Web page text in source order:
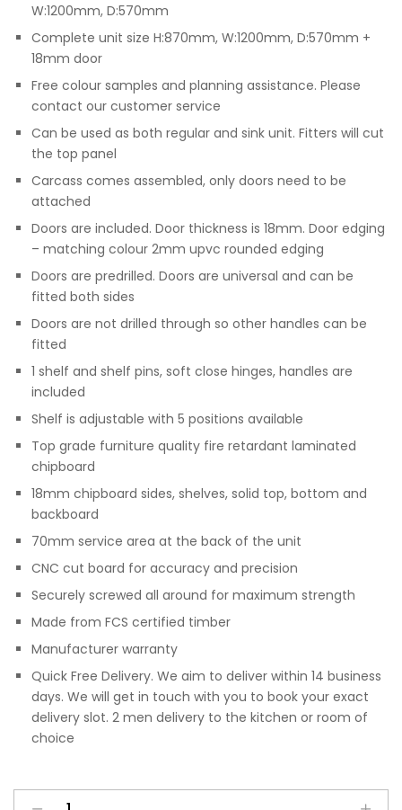
W:1200mm, D:570mm
Complete unit size H:870mm, W:1200mm, D:570mm +
18mm door
Free colour samples and planning assistance. Please
contact our customer service
Can be used as both regular and sink unit. Fitters will cut
the top panel
Carcass comes assembled, only doors need to be
attached
Doors are included. Door thickness is 18mm. Door edging
– matching colour 2mm upvc rounded edging
Doors are predrilled. Doors are universal and can be
fitted both sides
Doors are not drilled through so other handles can be
fitted
1 shelf and shelf pins, soft close hinges, handles are
included
Shelf is adjustable with 5 positions available
Top grade furniture quality fire retardant laminated
chipboard
18mm chipboard sides, shelves, solid top, bottom and
backboard
70mm service area at the back of the unit
CNC cut board for accuracy and precision
Securely screwed all around for maximum strength
Made from FCS certified timber
Manufacturer warranty
Quick Free Delivery. We aim to deliver within 14 business
days. We will get in touch with you to book your exact
delivery slot. 2 men delivery to the kitchen or room of
choice